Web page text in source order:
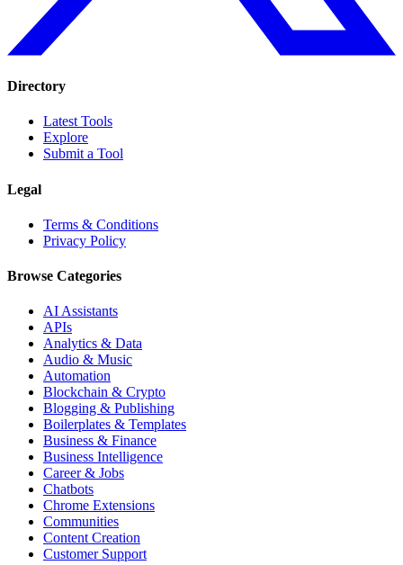
Directory
Latest Tools
Explore
Submit a Tool
Legal
Terms & Conditions
Privacy Policy
Browse Categories
AI Assistants
APIs
Analytics & Data
Audio & Music
Automation
Blockchain & Crypto
Blogging & Publishing
Boilerplates & Templates
Business & Finance
Business Intelligence
Career & Jobs
Chatbots
Chrome Extensions
Communities
Content Creation
Customer Support